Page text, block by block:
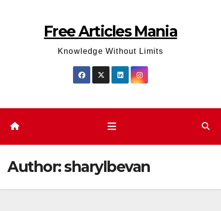
Free Articles Mania
Knowledge Without Limits
Author:sharylbevan